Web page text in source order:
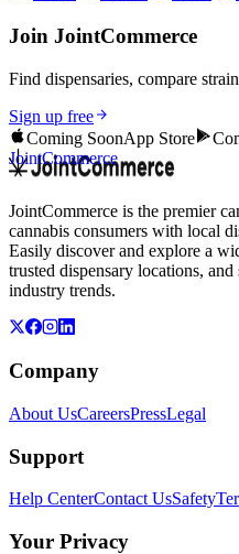
Join JointCommerce
Find dispensaries, compare
Sign up free
Coming SoonApp Store
JointCommerce
JointCommerce is the premier
cannabis consumers with local
Easily discover and explore a
trusted dispensary locations,
industry trends.
Company
About UsCareersPressLegal
Support
Help CenterContact UsSafety
Your Privacy